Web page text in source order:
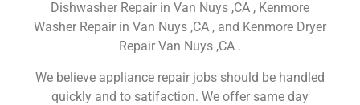
Dishwasher Repair in Van Nuys ,CA , Kenmore
Washer Repair in Van Nuys ,CA , and Kenmore Dryer
Repair Van Nuys ,CA .
We believe appliance repair jobs should be handled
quickly and to satifaction. We offer same day